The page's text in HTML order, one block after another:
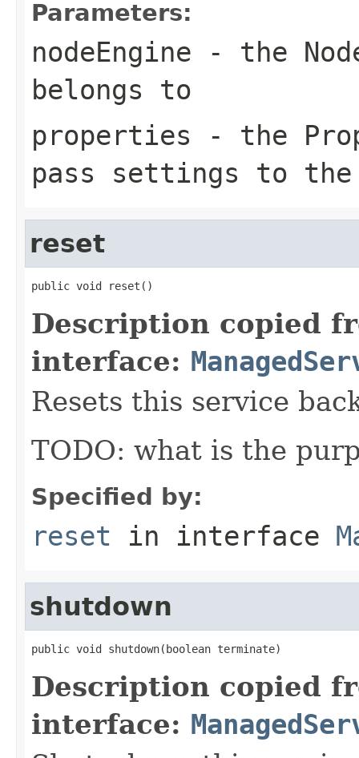
Parameters:
nodeEngine - the
belongs to
properties - the
pass settings to
reset
public void reset()
Description copied
interface:
Resets this service
TODO: what is the
Specified by:
reset in interface
shutdown
public void shutdown(boolean terminate)
Description copied
interface: